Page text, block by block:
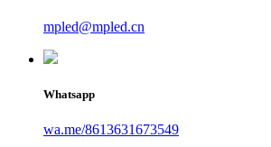
mpled@mpled.cn
Whatsapp
wa.me/8613631673549